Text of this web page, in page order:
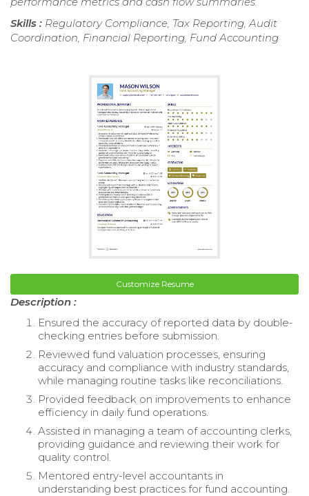
Skills : Regulatory Compliance, Tax Reporting, Audit
Coordination, Financial Reporting, Fund Accounting
Customize Resume
Description :
Ensured the accuracy of reported data by double-
checking entries before submission.
Reviewed fund valuation processes, ensuring
accuracy and compliance with industry standards,
while managing routine tasks like reconciliations.
Provided feedback on improvements to enhance
efficiency in daily fund operations.
Assisted in managing a team of accounting clerks,
providing guidance and reviewing their work for
quality control.
Mentored entry-level accountants in
understanding best practices for fund accounting.